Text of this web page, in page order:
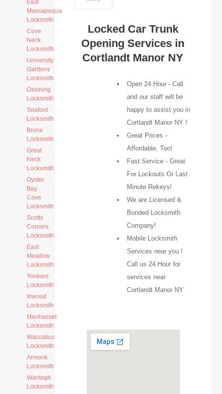
East
Massapequa
Locksmith
Cove
Neck
Locksmith
University
Gardens
Locksmith
Ossining
Locksmith
Seaford
Locksmith
Bronx
Locksmith
Great
Neck
Locksmith
Oyster
Bay
Cove
Locksmith
Scotts
Corners
Locksmith
East
Meadow
Locksmith
Yonkers
Locksmith
Inwood
Locksmith
Manhasset
Locksmith
Waccabuc
Locksmith
Armonk
Locksmith
Wantagh
Locksmith
Locked Car Trunk
Opening Services in
Cortlandt Manor NY
Open 24 Hour - Call
and our staff will be
happy to assist you in
Cortlandt Manor NY !
Great Prices -
Affordable, Too!
Fast Service - Great
For Lockouts Or Last
Minute Rekeys!
We are Licensed &
Bonded Locksmith
Company!
Mobile Locksmith
Services near you !
Call us 24 Hour for
services near
Cortlandt Manor NY